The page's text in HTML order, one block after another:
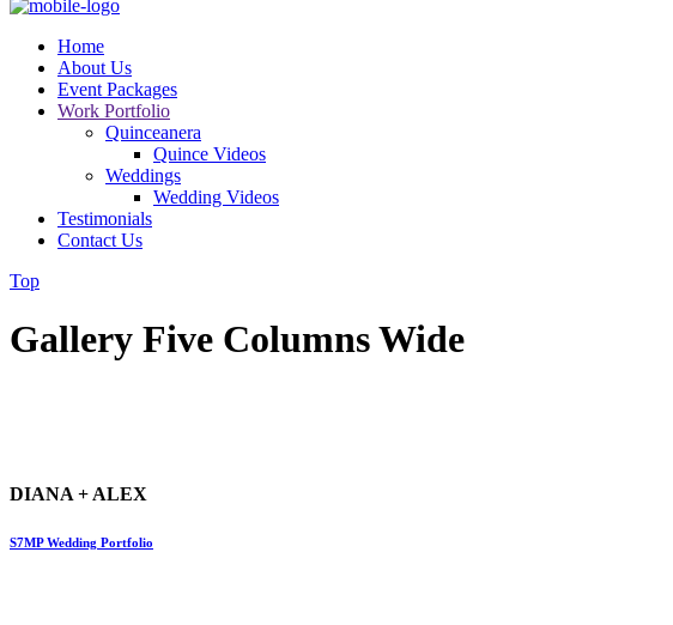
Home
About Us
Event Packages
Work Portfolio
Quinceanera
Quince Videos
Weddings
Wedding Videos
Testimonials
Contact Us
Top
Gallery Five Columns Wide
DIANA + ALEX
S7MP Wedding Portfolio